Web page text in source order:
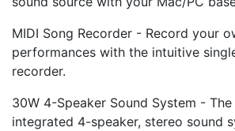
MIDI Song Recorder - Record your
performances with the intuitive
recorder.
30W 4-Speaker Sound System - The
integrated 4-speaker, stereo sound